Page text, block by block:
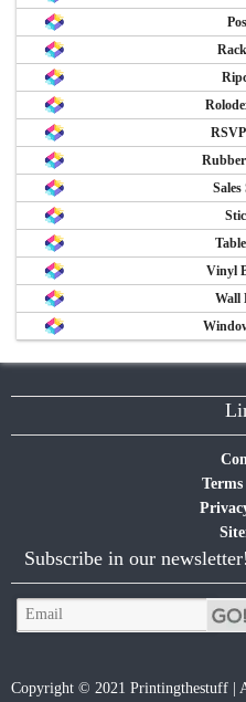
Sales
Vinyl
Wall
Subscribe in our newsletter!
Copyright © 2021 Printingthestuff |